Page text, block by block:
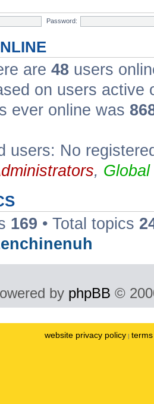
Password:
are 48 users
on users active
ever online was
users: No
,
169 • Total topics
by phpBB ©
website privacy policy |